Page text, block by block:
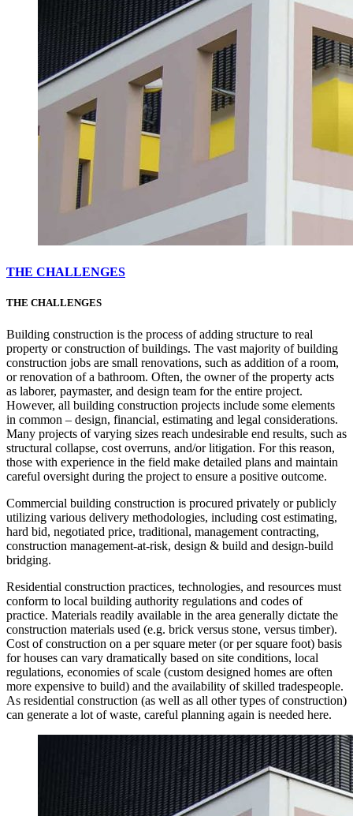
THE CHALLENGES
THE CHALLENGES
Building construction is the process of adding structure to real
property or construction of buildings. The vast majority of building
construction jobs are small renovations, such as addition of a room,
or renovation of a bathroom. Often, the owner of the property acts
as laborer, paymaster, and design team for the entire project.
However, all building construction projects include some elements
in common – design, financial, estimating and legal considerations.
Many projects of varying sizes reach undesirable end results, such as
structural collapse, cost overruns, and/or litigation. For this reason,
those with experience in the field make detailed plans and maintain
careful oversight during the project to ensure a positive outcome.
Commercial building construction is procured privately or publicly
utilizing various delivery methodologies, including cost estimating,
hard bid, negotiated price, traditional, management contracting,
construction management-at-risk, design & build and design-build
bridging.
Residential construction practices, technologies, and resources must
conform to local building authority regulations and codes of
practice. Materials readily available in the area generally dictate the
construction materials used (e.g. brick versus stone, versus timber).
Cost of construction on a per square meter (or per square foot) basis
for houses can vary dramatically based on site conditions, local
regulations, economies of scale (custom designed homes are often
more expensive to build) and the availability of skilled tradespeople.
As residential construction (as well as all other types of construction)
can generate a lot of waste, careful planning again is needed here.